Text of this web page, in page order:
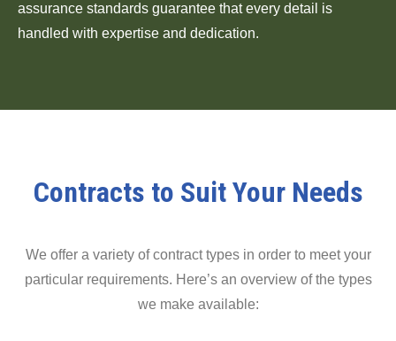
assurance standards guarantee that every detail is
handled with expertise and dedication.
Contracts to Suit Your Needs
We offer a variety of contract types in order to meet your
particular requirements. Here’s an overview of the types
we make available: